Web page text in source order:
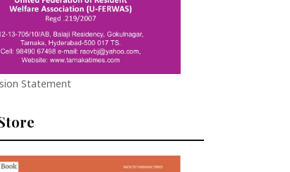
Statement